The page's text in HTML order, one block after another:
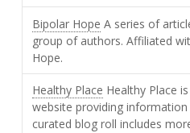
Bipolar Hope A series of
group of authors. Affiliated
Hope.
Healthy Place Healthy Place
website providing
curated blog roll includes